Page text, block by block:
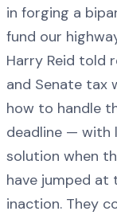
in forging a
fund our
Harry Reid told
and Senate tax
how to handle
deadline — with
solution when
have jumped
inaction. They